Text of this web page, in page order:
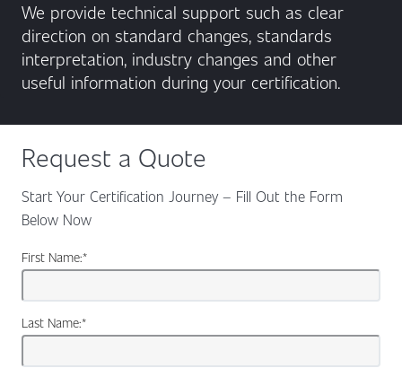
We provide technical support such as clear
direction on standard changes, standards
interpretation, industry changes and other
useful information during your certification.
Request a Quote
Start Your Certification Journey – Fill Out the Form
Below Now
*
First Name:
*
Last Name: